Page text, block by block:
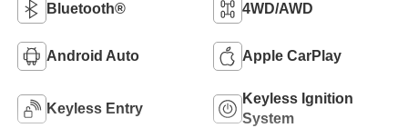
Bluetooth® 4WD/AWD
Android Auto Apple CarPlay
Keyless Entry
Keyless Ignition
System